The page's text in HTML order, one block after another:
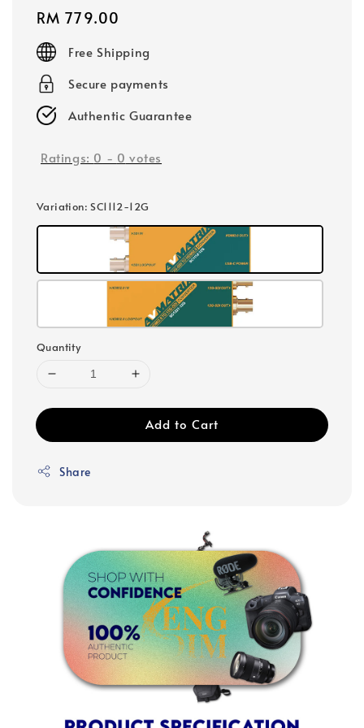
Regular
price
RM 779.00
Free Shipping
Secure payments
Authentic Guarantee
Ratings: 0 - 0 votes
Variation: SC1112-12G
Quantity
Add to Cart
Share